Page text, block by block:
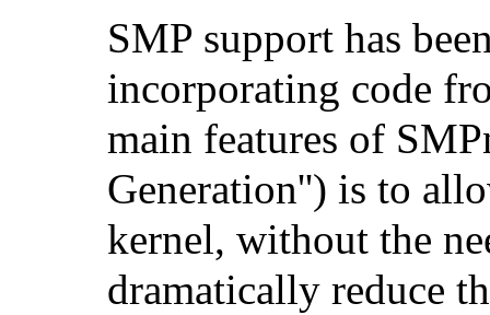
SMP support has
incorporating code
main features of
Generation'') is to
kernel, without the
dramatically reduce